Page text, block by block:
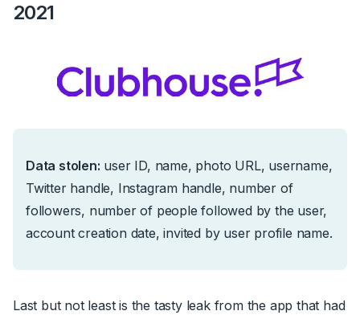
2021
Data stolen: user ID, name, photo URL, username,
Twitter handle, Instagram handle, number of
followers, number of people followed by the user,
account creation date, invited by user profile name.
Last but not least is the tasty leak from the app that had